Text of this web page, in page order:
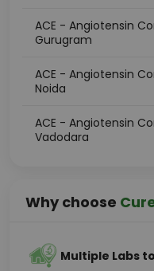
ACE - Angiotensin
Gurugram
ACE - Angiotensin
Noida
ACE - Angiotensin
Vadodara
Why choose
Multiple Labs